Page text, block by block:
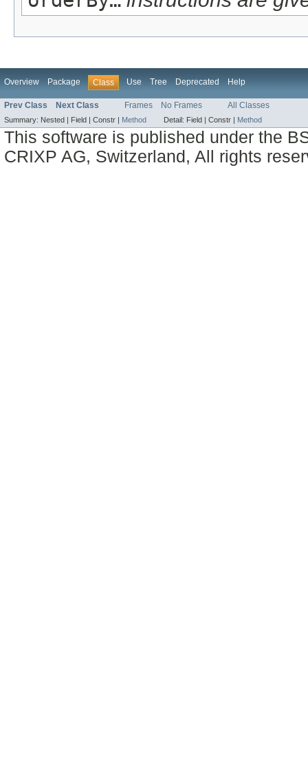
Overview Package Class Use Tree Deprecated Help
Prev Class Next Class Frames No Frames All Classes
Summary: Nested | Field | Constr | Method Detail: Field | Constr | Method
This software is published under the
CRIXP AG, Switzerland, All rights